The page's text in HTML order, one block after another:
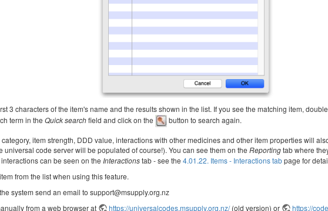
3 characters of the item's name and the results shown in the list. If you see the matching item,
term in the Quick searchfield and click on the
button to search again.
item strength, DDD value, interactions with other medicines and other item properties will
universal code server will be populated of course!). You can see them on the Reportingtab where
can be seen on the Interactionstab - see the 4.01.22. Items - Interactions tabpage for
from the list when using this feature.
system send an email to support@msupply.org.nz
from a web browser at
https://universalcodes.msupply.org.nz/(old version) or https://